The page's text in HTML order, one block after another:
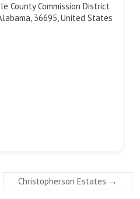
County Commission District
36695, United States
Christopherson Estates →